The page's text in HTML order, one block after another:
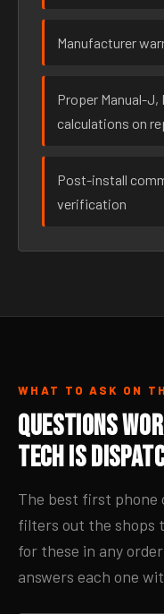
Manufacturer
Proper Manual-J,
calculations on
Post-install
verification
WHAT TO ASK ON
Questions
Tech Is
The best first phone
filters out the shops
for these in any
answers each one